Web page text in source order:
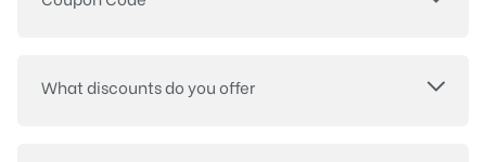
What discounts do you offer